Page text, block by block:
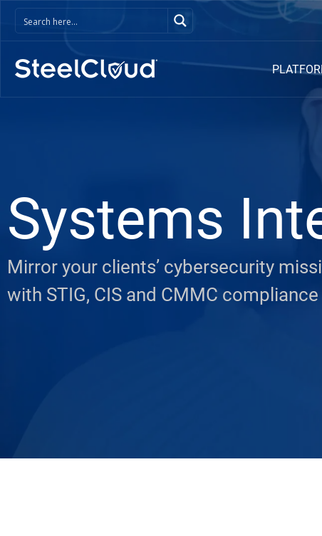
Systems
Mirror your clients’ cybersecurity
with STIG, CIS and CMMC